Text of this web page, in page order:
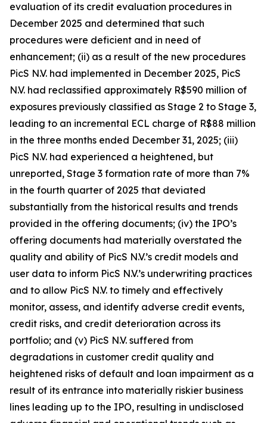
evaluation of its credit evaluation procedures in
December 2025 and determined that such
procedures were deficient and in need of
enhancement; (ii) as a result of the new procedures
PicS N.V. had implemented in December 2025, PicS
N.V. had reclassified approximately R$590 million of
exposures previously classified as Stage 2 to Stage 3,
leading to an incremental ECL charge of R$88 million
in the three months ended December 31, 2025; (iii)
PicS N.V. had experienced a heightened, but
unreported, Stage 3 formation rate of more than 7%
in the fourth quarter of 2025 that deviated
substantially from the historical results and trends
provided in the offering documents; (iv) the IPO’s
offering documents had materially overstated the
quality and ability of PicS N.V.’s credit models and
user data to inform PicS N.V.’s underwriting practices
and to allow PicS N.V. to timely and effectively
monitor, assess, and identify adverse credit events,
credit risks, and credit deterioration across its
portfolio; and (v) PicS N.V. suffered from
degradations in customer credit quality and
heightened risks of default and loan impairment as a
result of its entrance into materially riskier business
lines leading up to the IPO, resulting in undisclosed